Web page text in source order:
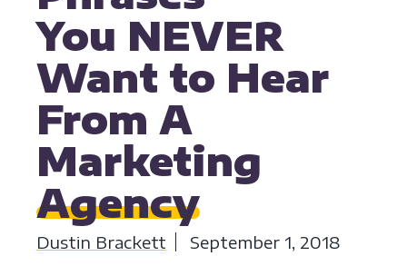
You NEVER
Want to Hear
From A
Marketing
Agency
Dustin Brackett September 1, 2018